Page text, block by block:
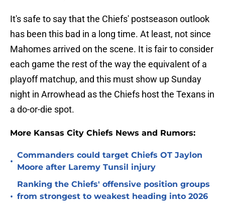
It's safe to say that the Chiefs' postseason outlook
has been this bad in a long time. At least, not since
Mahomes arrived on the scene. It is fair to consider
each game the rest of the way the equivalent of a
playoff matchup, and this must show up Sunday
night in Arrowhead as the Chiefs host the Texans in
a do-or-die spot.
More Kansas City Chiefs News and Rumors:
•
Commanders could target Chiefs OT Jaylon
Moore after Laremy Tunsil injury
•
Ranking the Chiefs' offensive position groups
from strongest to weakest heading into 2026